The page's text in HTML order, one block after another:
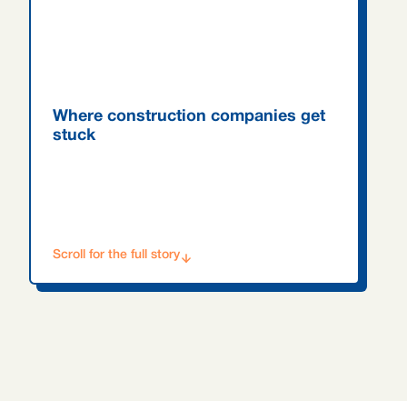
Where construction companies get
stuck
Scroll for the full story